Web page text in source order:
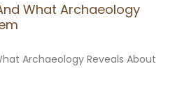
What Archaeology
Archaeology Reveals About